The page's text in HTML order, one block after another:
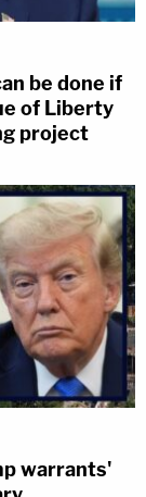
be done if
of Liberty
project
warrants'